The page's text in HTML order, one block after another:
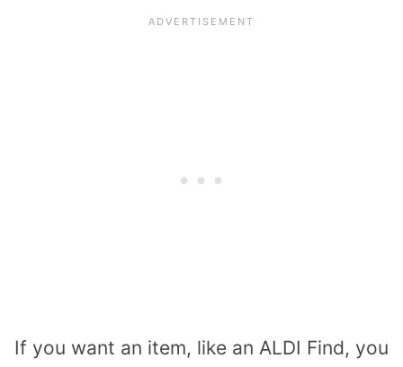
If you want an item, like an ALDI Find, you